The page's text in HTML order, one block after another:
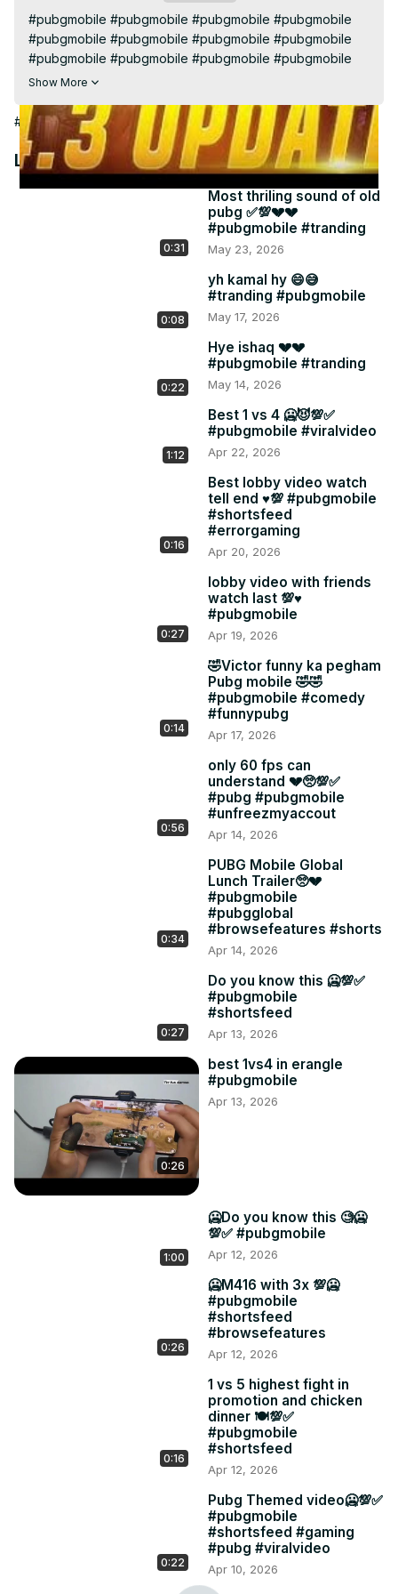
Video
#pubgmobile #pubgmobile #pubgmobile #pubgmobile
#pubgmobile #pubgmobile #pubgmobile #pubgmobile
#pubgmobile #pubgmobile #pubgmobile #pubgmobile
#pubgmobile #pubgmobile #pubgmobile #pubgmobile
#pubgmobile #pubgmobile #pubgmobile #pubgmobile
#pubgmobile #pubgmobile #pubgmobile #pubgmobile
#pubgmobile #pubgmobile #pubgmobile #pubgmobile
#pubgmobile #pubgmobile #pubgmobile #pubgmobile
#pubgmobile #pubgmobile #pubgmobile #pubgmobile
#pubgmobile #pubgmobile #pubgmobile
#pubgmobileThis stream is created with
Show More
#Arts & Entertainment
Latest Videos
0:31
Most thriling sound of old
pubg ✅💯💔💔
#pubgmobile #tranding
May 23, 2026
0:08
yh kamal hy 😄😅
#tranding #pubgmobile
May 17, 2026
0:22
Hye ishaq 💔💔
#pubgmobile #tranding
May 14, 2026
1:12
Best 1 vs 4 🥶😈💯✅
#pubgmobile #viralvideo
Apr 22, 2026
0:16
Best lobby video watch
tell end ♥️💯 #pubgmobile
#shortsfeed
#errorgaming
Apr 20, 2026
0:27
lobby video with friends
watch last 💯♥️
#pubgmobile
Apr 19, 2026
0:14
🤣Victor funny ka pegham
Pubg mobile 🤣🤣
#pubgmobile #comedy
#funnypubg
Apr 17, 2026
0:56
only 60 fps can
understand 💔🥺💯✅
#pubg #pubgmobile
#unfreezmyaccout
Apr 14, 2026
0:34
PUBG Mobile Global
Lunch Trailer🥺💔
#pubgmobile
#pubgglobal
#browsefeatures #shorts
Apr 14, 2026
0:27
Do you know this 🥶💯✅
#pubgmobile
#shortsfeed
Apr 13, 2026
0:26
best 1vs4 in erangle
#pubgmobile
Apr 13, 2026
1:00
🥶Do you know this 🧐🥶
💯✅ #pubgmobile
Apr 12, 2026
0:26
🥶M416 with 3x 💯🥶
#pubgmobile
#shortsfeed
#browsefeatures
Apr 12, 2026
0:16
1 vs 5 highest fight in
promotion and chicken
dinner 🍽️💯✅
#pubgmobile
#shortsfeed
Apr 12, 2026
0:22
Pubg Themed video🥶💯✅
#pubgmobile
#shortsfeed #gaming
#pubg #viralvideo
Apr 10, 2026